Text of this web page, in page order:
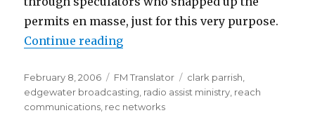
permits en masse, just for this very purpose.
Continue reading“FM Translator Speculators
Posted
on
February 8, 2006 Categories
FM Translator Tags
clark parrish
edgewater broadcasting radio assist ministry reach
communications rec networks